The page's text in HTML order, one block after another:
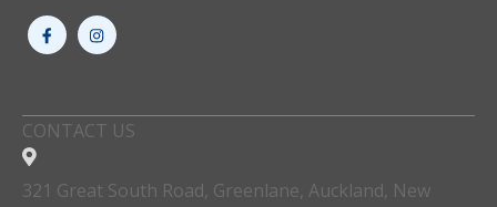
CONTACT US
321 Great South Road, Greenlane, Auckland, New